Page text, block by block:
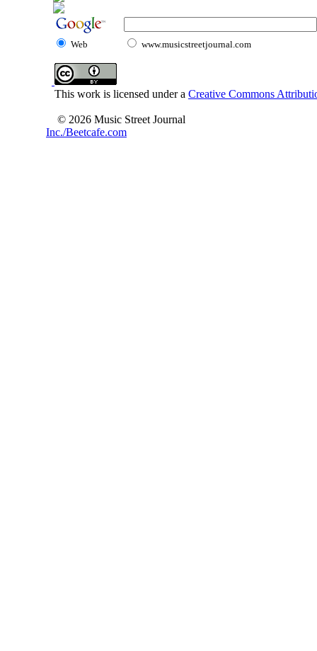
Web www.musicstreetjournal.com
This work is licensed under a Creative Commons
© 2026 Music Street Journal
Inc./Beetcafe.com